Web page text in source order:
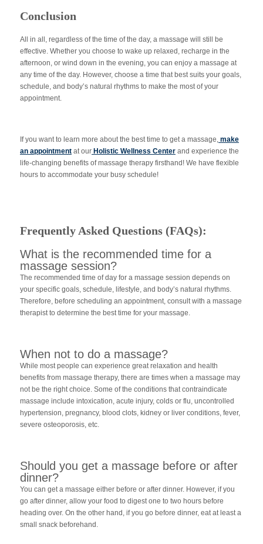
Conclusion
All in all, regardless of the time of the day, a massage will still be
effective. Whether you choose to wake up relaxed, recharge in the
afternoon, or wind down in the evening, you can enjoy a massage at
any time of the day. However, choose a time that best suits your goals,
schedule, and body’s natural rhythms to make the most of your
appointment.
If you want to learn more about the best time to get a massage, make
an appointment at our Holistic Wellness Center and experience the
life-changing benefits of massage therapy firsthand! We have flexible
hours to accommodate your busy schedule!
Frequently Asked Questions (FAQs):
What is the recommended time for a
massage session?
The recommended time of day for a massage session depends on
your specific goals, schedule, lifestyle, and body’s natural rhythms.
Therefore, before scheduling an appointment, consult with a massage
therapist to determine the best time for your massage.
When not to do a massage?
While most people can experience great relaxation and health
benefits from massage therapy, there are times when a massage may
not be the right choice. Some of the conditions that contraindicate
massage include intoxication, acute injury, colds or flu, uncontrolled
hypertension, pregnancy, blood clots, kidney or liver conditions, fever,
severe osteoporosis, etc.
Should you get a massage before or after
dinner?
You can get a massage either before or after dinner. However, if you
go after dinner, allow your food to digest one to two hours before
heading over. On the other hand, if you go before dinner, eat at least a
small snack beforehand.